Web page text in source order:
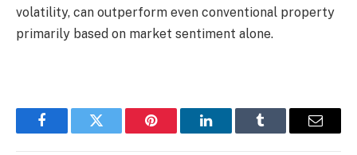
volatility, can outperform even conventional property
primarily based on market sentiment alone.
FacebookTwitter Pinterest LinkedInTumblr Email